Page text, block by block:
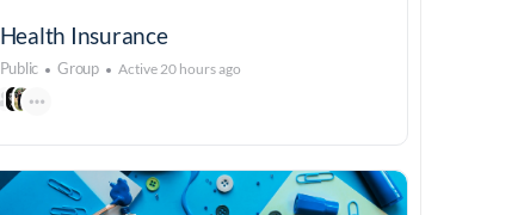
Health Insurance
Public Group Active 20 hours ago